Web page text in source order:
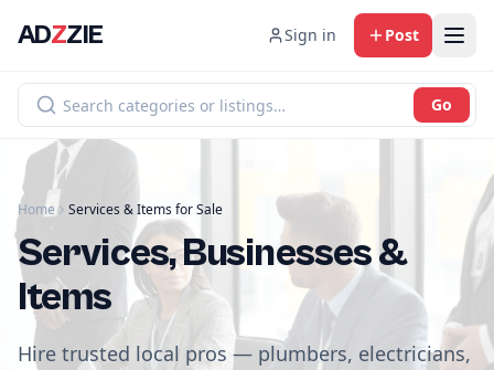
ADZZIE Sign in Post
Go
Home Services & Items for Sale
Services, Businesses &
Items
Hire trusted local pros — plumbers, electricians,